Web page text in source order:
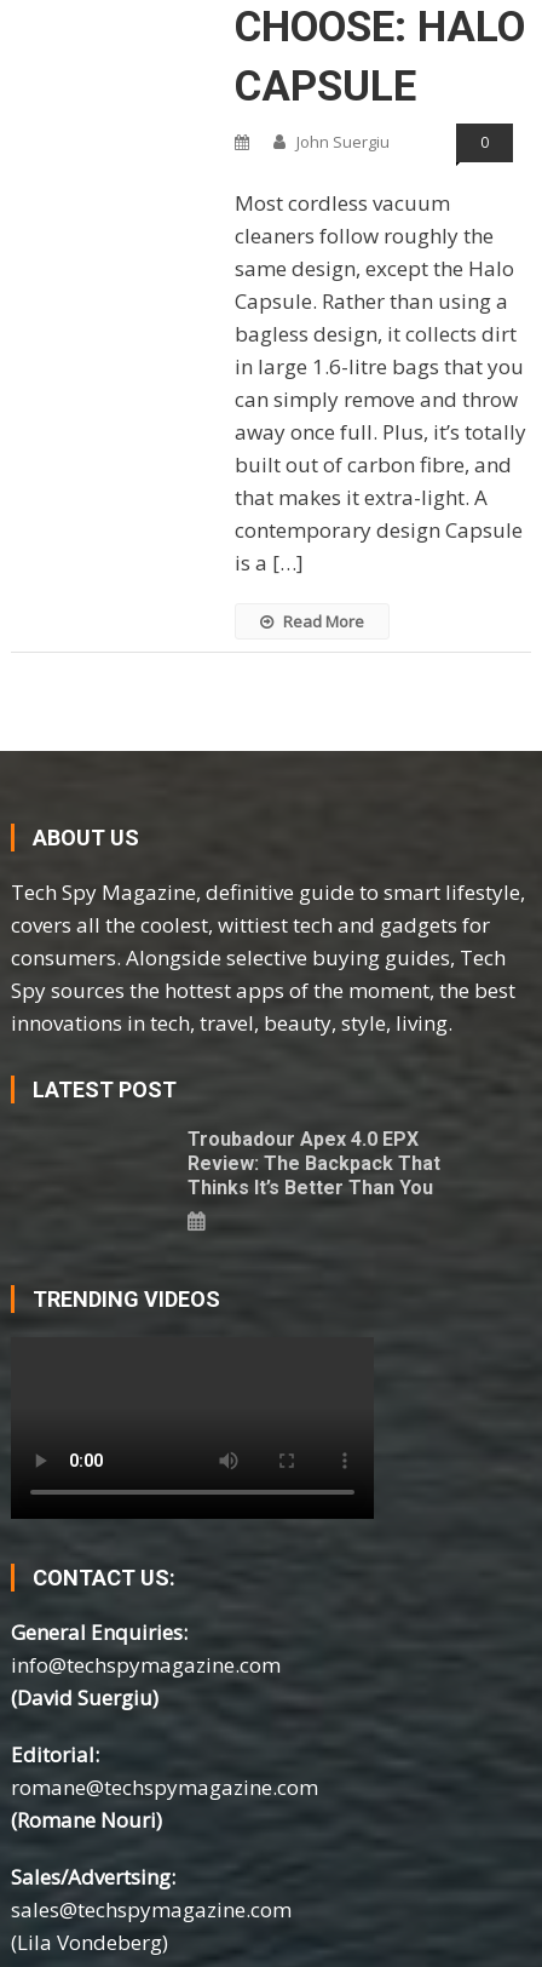
CHOOSE: HALO
CAPSULE
John Suergiu 0
Most cordless vacuum
cleaners follow roughly the
same design, except the Halo
Capsule. Rather than using a
bagless design, it collects dirt
in large 1.6-litre bags that you
can simply remove and throw
away once full. Plus, it’s totally
built out of carbon fibre, and
that makes it extra-light. A
contemporary design Capsule
is a […]
Read More
ABOUT US
Tech Spy Magazine, definitive guide to smart lifestyle,
covers all the coolest, wittiest tech and gadgets for
consumers. Alongside selective buying guides, Tech
Spy sources the hottest apps of the moment, the best
innovations in tech, travel, beauty, style, living.
LATEST POST
Troubadour Apex 4.0 EPX
Review: The Backpack That
Thinks It’s Better Than You
TRENDING VIDEOS
CONTACT US:
General Enquiries:
info@techspymagazine.com
(David Suergiu)
Editorial:
romane@techspymagazine.com
(Romane Nouri)
Sales/Advertsing:
sales@techspymagazine.com
(Lila Vondeberg)